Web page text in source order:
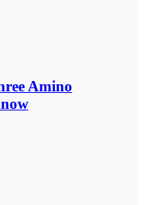
Amino